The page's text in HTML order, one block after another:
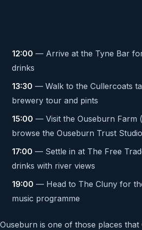
12:00 — Arrive at the Tyne Bar
drinks
13:30 — Walk to the Cullercoats
brewery tour and pints
15:00 — Visit the Ouseburn Farm
browse the Ouseburn Trust
17:00 — Settle in at The Free
drinks with river views
19:00 — Head to The Cluny for
music programme
Ouseburn is one of those places that